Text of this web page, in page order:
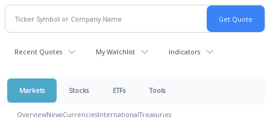
Recent Quotes My Watchlist Indicators
Markets Stocks ETFs Tools
OverviewNewsCurrenciesInternationalTreasuries